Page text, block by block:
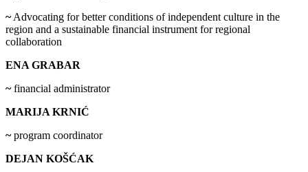
~Advocating for better conditions of independent culture in the
region and a sustainable financial instrument for regional
collaboration
ENA GRABAR
~financial administrator
MARIJA KRNIĆ
~program coordinator
DEJAN KOŠĆAK